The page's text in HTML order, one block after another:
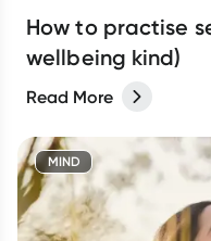
How to practise
wellbeing kind)
Read More
MIND